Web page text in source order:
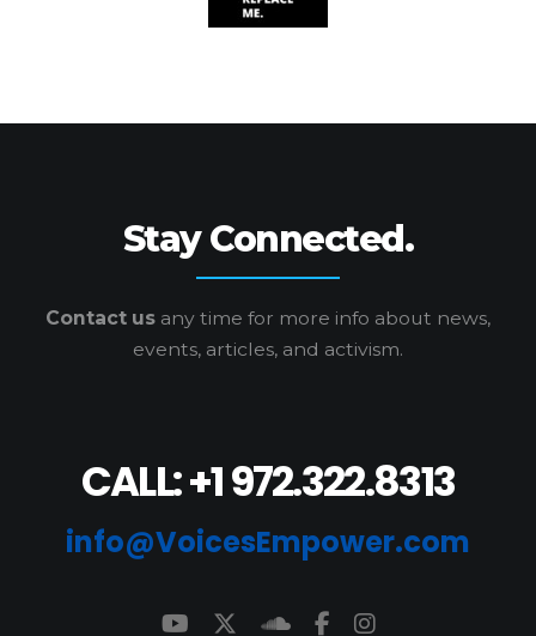
Stay Connected.
Contact us any time for more info about news,
events, articles, and activism.
CALL: +1 972.322.8313
info@VoicesEmpower.com